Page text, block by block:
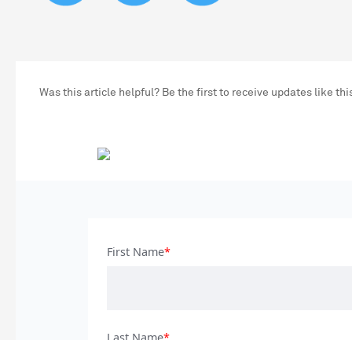
Was this article helpful? Be the first to receive updates like